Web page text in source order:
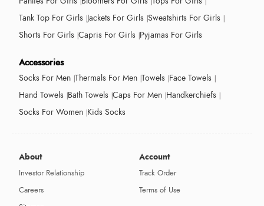
Tank Top For Girls Jackets For Girls Sweatshirts For Girls
Shorts For Girls Capris For Girls Pyjamas For Girls
Accessories
Socks For Men Thermals For Men Towels Face Towels
Hand Towels Bath Towels Caps For Men Handkerchiefs
Socks For Women Kids Socks
About
Investor Relationship
Careers
Account
Track Order
Terms of Use